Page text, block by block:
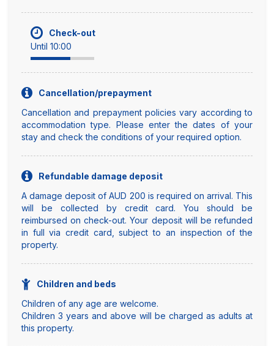
Check-out
Until 10:00
Cancellation/prepayment
Cancellation and prepayment policies vary according to
accommodation type. Please enter the dates of your
stay and check the conditions of your required option.
Refundable damage deposit
A damage deposit of AUD 200 is required on arrival. This
will be collected by credit card. You should be
reimbursed on check-out. Your deposit will be refunded
in full via credit card, subject to an inspection of the
property.
Children and beds
Children of any age are welcome.
Children 3 years and above will be charged as adults at
this property.